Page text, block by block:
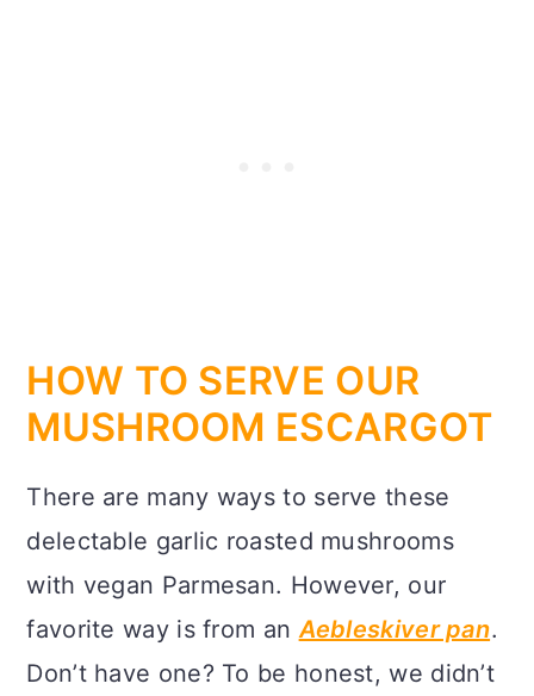
HOW TO SERVE OUR
MUSHROOM ESCARGOT
There are many ways to serve these
delectable garlic roasted mushrooms
with vegan Parmesan. However, our
favorite way is from anAebleskiver pan.
Don’t have one? To be honest, we didn’t